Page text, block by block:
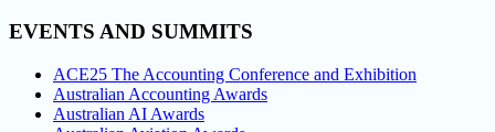
EVENTS AND SUMMITS
ACE25 The Accounting Conference and Exhibition
Australian Accounting Awards
Australian AI Awards